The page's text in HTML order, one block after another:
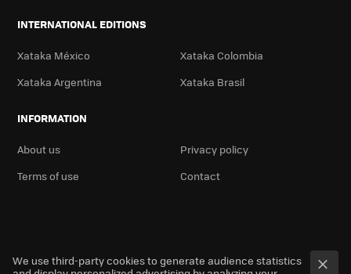
INTERNATIONAL EDITIONS
Xataka México
Xataka Colombia
Xataka Argentina
Xataka Brasil
INFORMATION
About us
Privacy policy
Terms of use
Contact
We use third-party cookies to generate audience statistics